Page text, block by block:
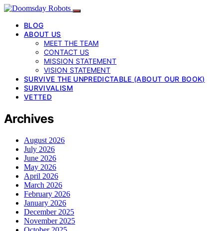
BLOG
ABOUT US
MEET THE TEAM
CONTACT US
MISSION STATEMENT
VISION STATEMENT
SURVIVE THE UNPREDICTABLE (ABOUT OUR BOOK)
SURVIVALISM
VETTED
Archives
August 2026
July 2026
June 2026
May 2026
April 2026
March 2026
February 2026
January 2026
December 2025
November 2025